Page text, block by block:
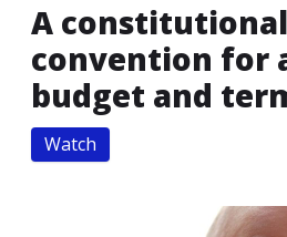
A constitutional
convention for
budget and
Watch